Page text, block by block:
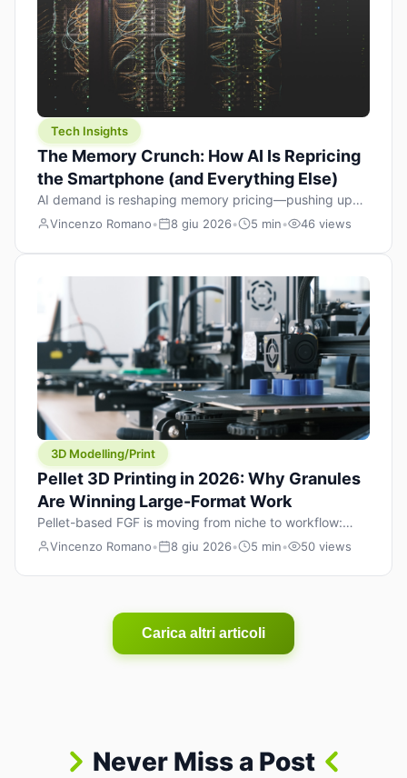
Tech Insights
The Memory Crunch: How AI Is Repricing
the Smartphone (and Everything Else)
AI demand is reshaping memory pricing—pushing up
the cost floor of smartphones and changing how we
Vincenzo Romano• 8 giu 2026• 5 min• 46 views
3D Modelling/Print
Pellet 3D Printing in 2026: Why Granules
Are Winning Large-Format Work
Pellet-based FGF is moving from niche to workflow:
lower material cost, higher throughput, and hybrid
Vincenzo Romano• 8 giu 2026• 5 min• 50 views
Carica altri articoli
Never Miss a Post